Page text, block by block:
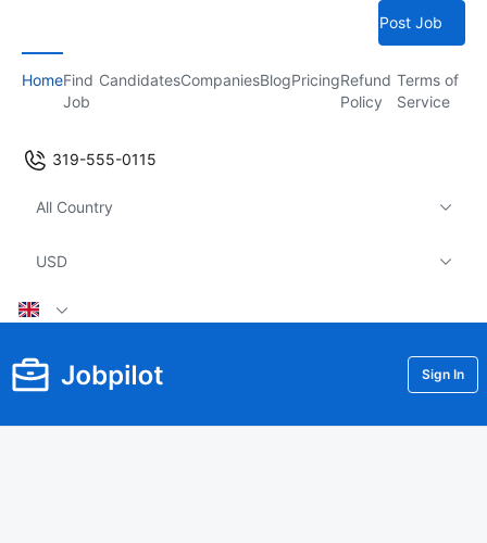
Post Job
HomeFind
Job
CandidatesCompaniesBlogPricingRefund
Policy
Terms of
Service
319-555-0115
All Country
USD
Sign In